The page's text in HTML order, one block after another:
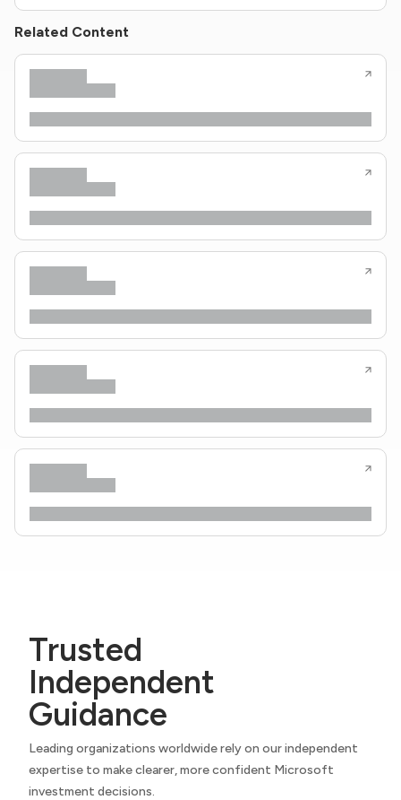
Related Content
Trusted
Independent
Guidance
Leading organizations worldwide rely on our independent
expertise to make clearer, more confident Microsoft
investment decisions.